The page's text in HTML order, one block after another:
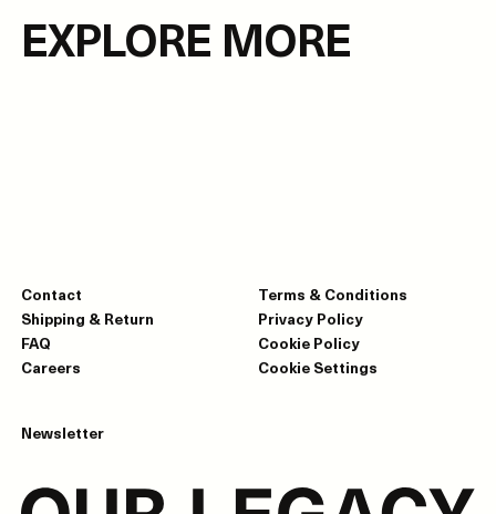
EXPLORE MORE
Contact
Shipping & Return
FAQ
Careers
Terms & Conditions
Privacy Policy
Cookie Policy
Cookie Settings
Newsletter